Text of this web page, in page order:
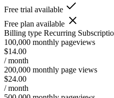
Free trial available
Free plan available
Billing type Recurring
100,000 monthly pageviews
$14.00
/ month
200,000 monthly page views
$24.00
/ month